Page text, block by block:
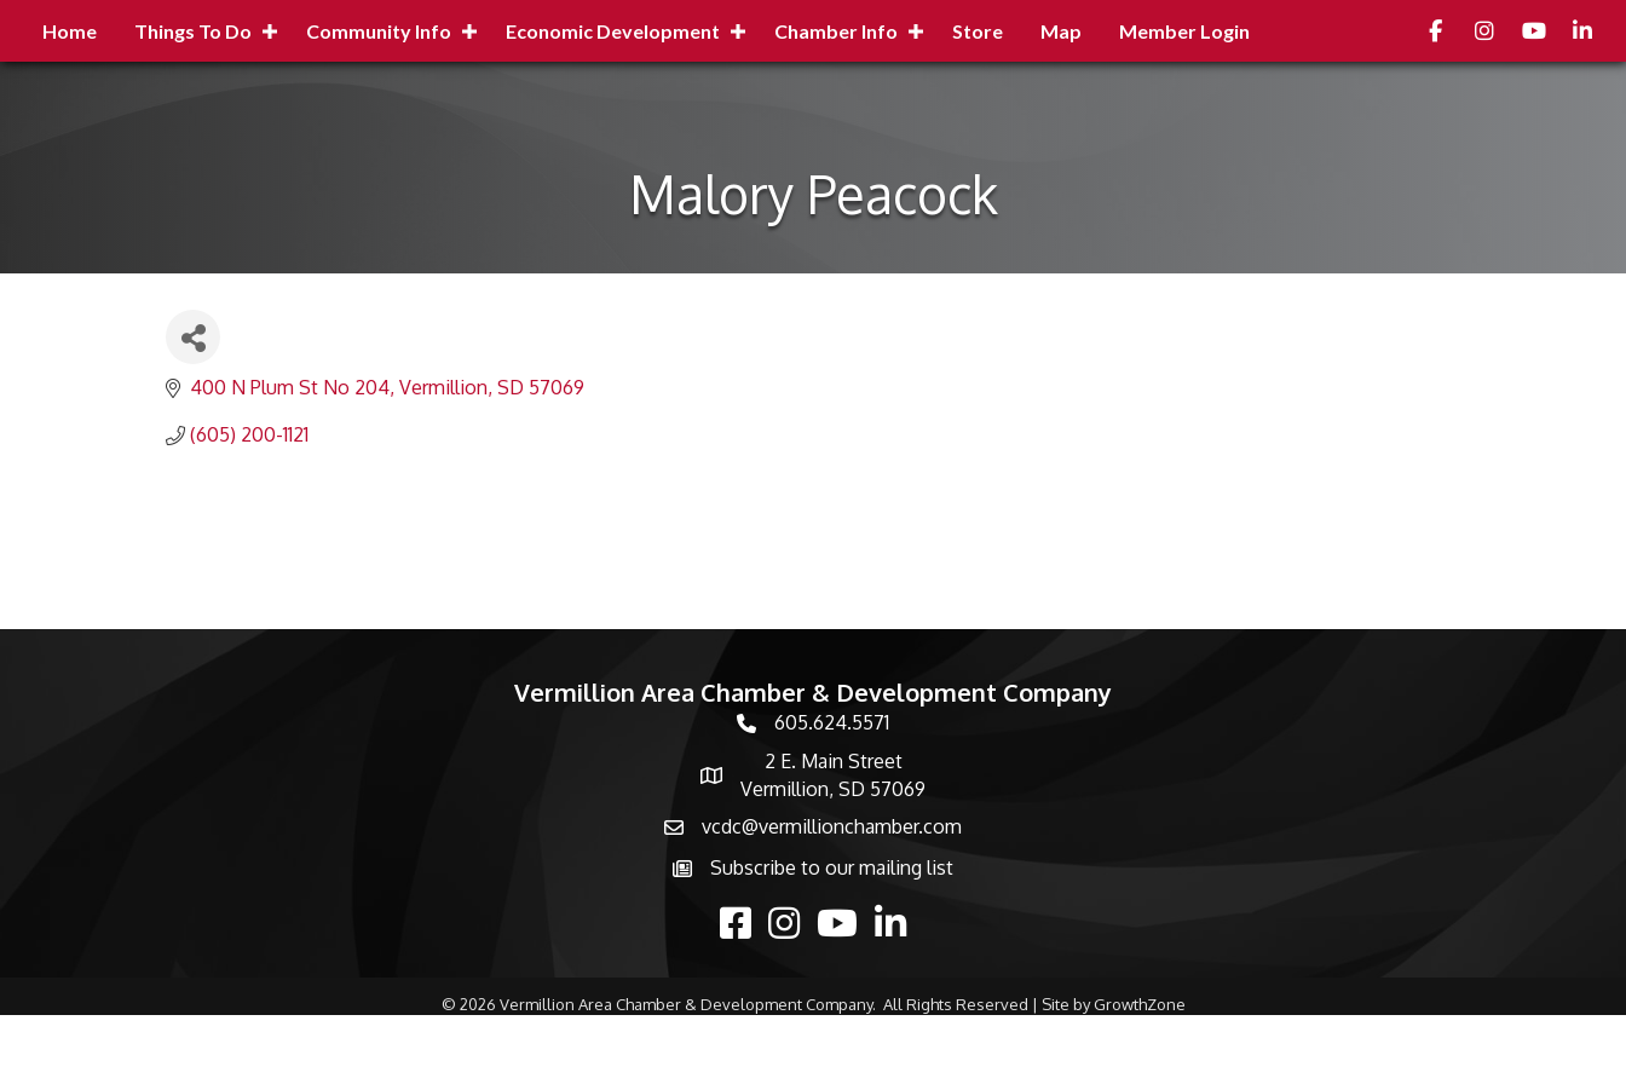
Home Things To Do Community Info Economic Development Chamber Info Store Map Member Login FacebookInstagramyoutube
Malory Peacock
400 N Plum St No 204 Vermillion SD 57069
(605) 200-1121
Vermillion Area Chamber & Development Company
phone number
605.624.5571
map and address
2 E. Main Street
Vermillion, SD 57069
emailvcdc@vermillionchamber.com
Subscribe to the newsletter
Subscribe to our mailing list
facebookInstagramyoutubelinked in
© 2026 Vermillion Area Chamber & Development Company. All Rights Reserved | Site byGrowthZone